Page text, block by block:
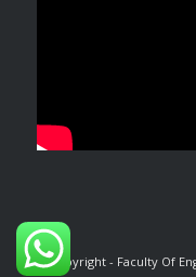
© Copyright - Faculty Of